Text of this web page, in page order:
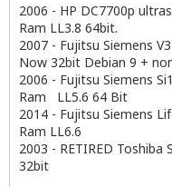
2006 - HP DC7700p
Ram LL3.8 64bit.
2007 - Fujitsu Siemens
Now 32bit Debian 9 +
2006 - Fujitsu Siemens
Ram LL5.6 64 Bit
2014 - Fujitsu Siemens
Ram LL6.6
2003 - RETIRED Toshiba
32bit